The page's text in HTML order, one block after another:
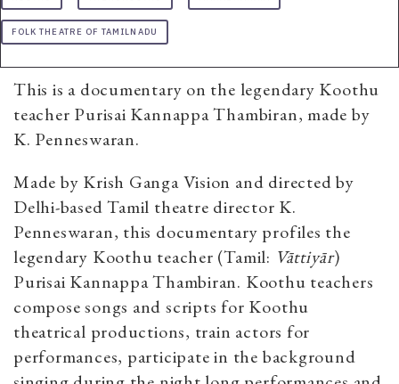
FOLK THEATRE OF TAMILNADU
This is a documentary on the legendary Koothu
teacher Purisai Kannappa Thambiran, made by
K. Penneswaran.
Made by Krish Ganga Vision and directed by
Delhi-based Tamil theatre director K.
Penneswaran, this documentary profiles the
legendary Koothu teacher (Tamil: Vāttiyār)
Purisai Kannappa Thambiran. Koothu teachers
compose songs and scripts for Koothu
theatrical productions, train actors for
performances, participate in the background